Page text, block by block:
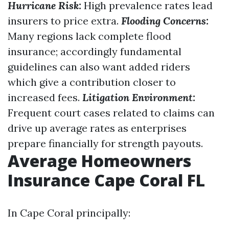
Hurricane Risk: High prevalence rates lead
insurers to price extra. Flooding Concerns:
Many regions lack complete flood
insurance; accordingly fundamental
guidelines can also want added riders
which give a contribution closer to
increased fees. Litigation Environment:
Frequent court cases related to claims can
drive up average rates as enterprises
prepare financially for strength payouts.
Average Homeowners
Insurance Cape Coral FL
In Cape Coral principally: